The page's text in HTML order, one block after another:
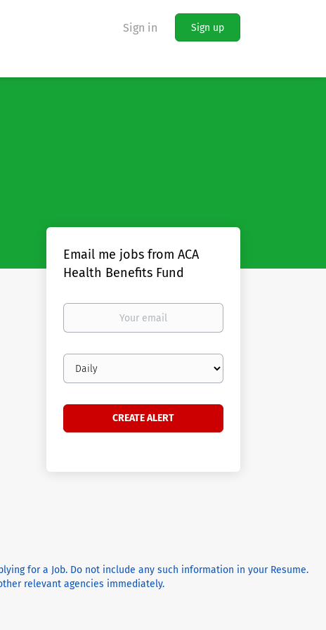
Sign in Sign up
Email me jobs from ACA
Health Benefits Fund
Your
Email
frequency
for a Job. Do not include any such information in your Resume.
relevant agencies immediately.